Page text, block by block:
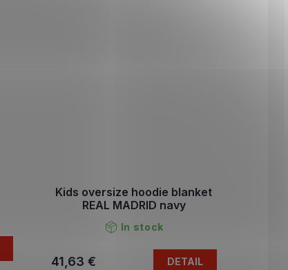
Kids oversize hoodie blanket
REAL MADRID navy
In stock
41,63 € DETAIL